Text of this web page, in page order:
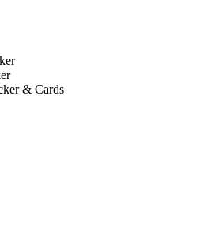
& Cards